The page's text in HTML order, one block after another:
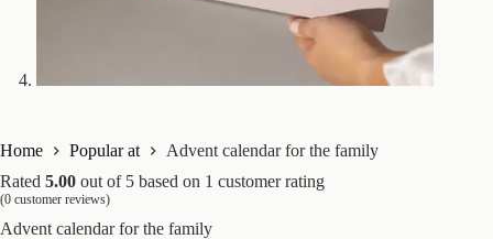
Home Popular at
Advent calendar for the family
Rated 5.00 out of 5 based on 1 customer rating
(0 customer reviews)
Advent calendar for the family